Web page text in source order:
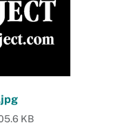
KB